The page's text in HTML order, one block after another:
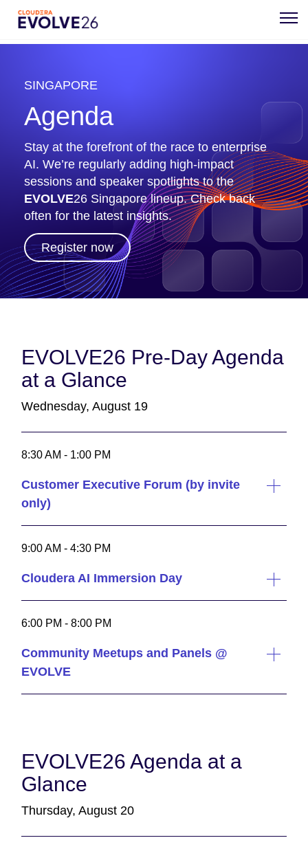
SINGAPORE
Agenda
Stay at the forefront of the race to enterprise
AI. We’re regularly adding high-impact
sessions and speaker spotlights to the
EVOLVE26 Singapore lineup. Check back
often for the latest insights.
Register now
EVOLVE26 Pre-Day Agenda
at a Glance
Wednesday, August 19
8:30 AM - 1:00 PM
Customer Executive Forum (by invite
only)
9:00 AM - 4:30 PM
Cloudera AI Immersion Day
6:00 PM - 8:00 PM
Community Meetups and Panels @
EVOLVE
EVOLVE26 Agenda at a
Glance
Thursday, August 20